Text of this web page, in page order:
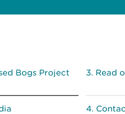
Bogs Project
Read